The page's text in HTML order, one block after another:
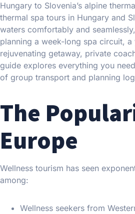
Hungary to Slovenia’s alpine
thermal spa tours in Hungary and
waters comfortably and
planning a week-long spa circuit,
rejuvenating getaway, private
guide explores everything you
of group transport and planning
The
Europe
Wellness tourism has seen
among:
Wellness seekers from